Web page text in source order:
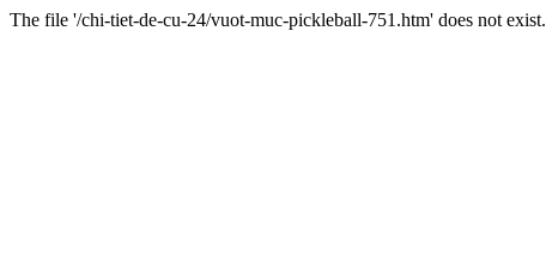
The file '/chi-tiet-de-cu-24/vuot-muc-pickleball-751.htm' does not exist.